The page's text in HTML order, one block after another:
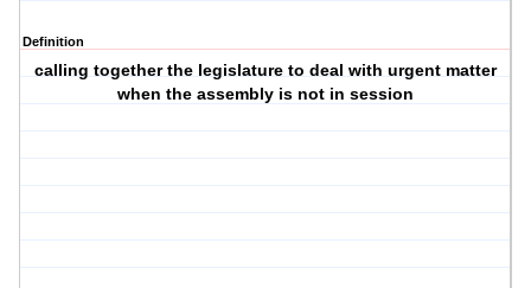
Definition
calling together the legislature to deal with urgent matter
when the assembly is not in session